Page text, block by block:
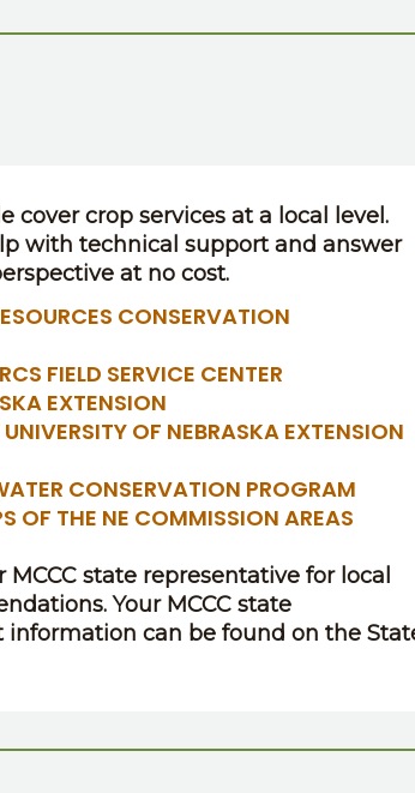
cover crop services at a local level.
with technical support and answer
at no cost.
CONSERVATION
FIELD SERVICE CENTER
EXTENSION
OF NEBRASKA EXTENSION
CONSERVATION PROGRAM
OF THE NE COMMISSION AREAS
state representative for local
Your MCCC state
information can be found on the